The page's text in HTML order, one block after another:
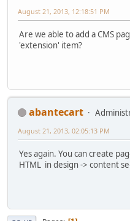
August 21, 2013, 12:18:51 PM
Are we able to add a CMS
'extension' item?
abantecart
August 21, 2013, 02:05:13 PM
Yes again. You can create
HTML in design -> content